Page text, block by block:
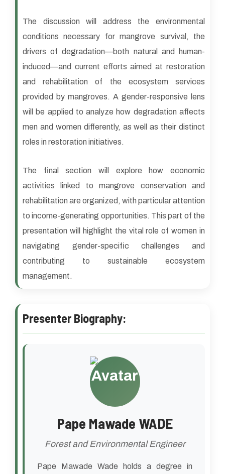
The discussion will address the environmental
conditions necessary for mangrove survival, the
drivers of degradation—both natural and human-
induced—and current efforts aimed at restoration
and rehabilitation of the ecosystem services
provided by mangroves. A gender-responsive lens
will be applied to analyze how degradation affects
men and women differently, as well as their distinct
roles in restoration initiatives.
The final section will explore how economic
activities linked to mangrove conservation and
rehabilitation are organized, with particular attention
to income-generating opportunities. This part of the
presentation will highlight the vital role of women in
navigating gender-specific challenges and
contributing to sustainable ecosystem
management.
Presenter Biography:
Pape Mawade WADE
Forest and Environmental Engineer
Pape Mawade Wade holds a degree in